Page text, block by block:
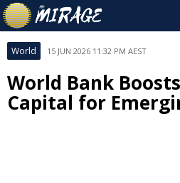
World 15 JUN 2026 11:32 PM AEST
World Bank
Capital for